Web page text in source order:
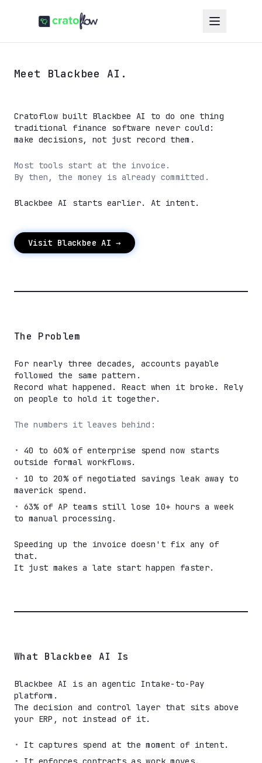
Meet Blackbee AI.
Cratoflow built Blackbee AI to do one thing
traditional finance software never could:
make decisions, not just record them.
Most tools start at the invoice.
By then, the money is already committed.
Blackbee AI starts earlier. At intent.
Visit Blackbee AI →
The Problem
For nearly three decades, accounts payable
followed the same pattern.
Record what happened. React when it broke. Rely
on people to hold it together.
The numbers it leaves behind:
•
40 to 60% of enterprise spend now starts
outside formal workflows.
•
10 to 20% of negotiated savings leak away to
maverick spend.
•
63% of AP teams still lose 10+ hours a week
to manual processing.
Speeding up the invoice doesn't fix any of
that.
It just makes a late start happen faster.
What Blackbee AI Is
Blackbee AI is an agentic Intake-to-Pay
platform.
The decision and control layer that sits above
your ERP, not instead of it.
•
It captures spend at the moment of intent.